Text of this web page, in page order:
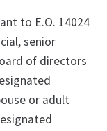
to E.O. 14024
senior
of directors
or adult